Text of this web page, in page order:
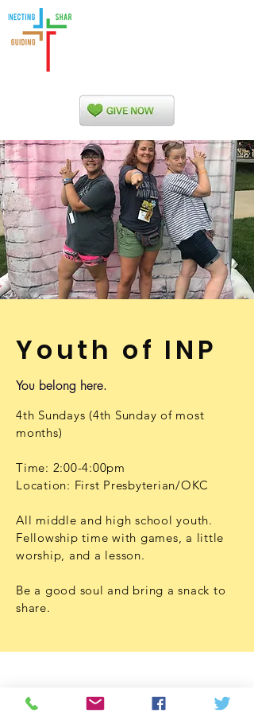
Youth of INP
You belong here.
4th Sundays (4th Sunday of most
months)
Time: 2:00-4:00pm
Location: First Presbyterian/OKC
All middle and high school youth.
Fellowship time with games, a little
worship, and a lesson.
Be a good soul and bring a snack to
share.
Oklahoma City, OK 73106